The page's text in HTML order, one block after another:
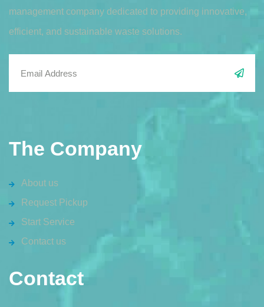
management company dedicated to providing innovative,
efficient, and sustainable waste solutions.
The Company
About us
Request Pickup
Start Service
Contact us
Contact